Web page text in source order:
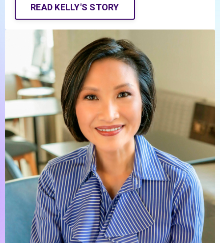
READ KELLY'S STORY